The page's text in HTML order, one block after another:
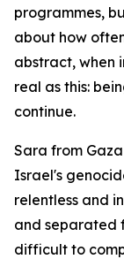
programmes,
about how
abstract, when
real as this:
continue.
Sara from
Israel's
relentless and
and separated
difficult to